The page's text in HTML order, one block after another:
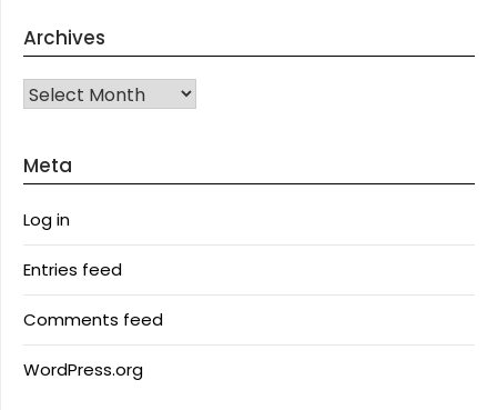
Archives
Archives
Meta
Log in
Entries feed
Comments feed
WordPress.org